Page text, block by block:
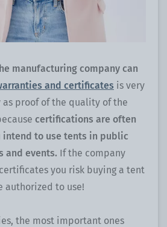
manufacturing company can
and certificates is very
proof of the quality of the
certifications are often
intend to use tents in public
and events. If the company
you risk buying a tent
authorized to use!
the most important ones